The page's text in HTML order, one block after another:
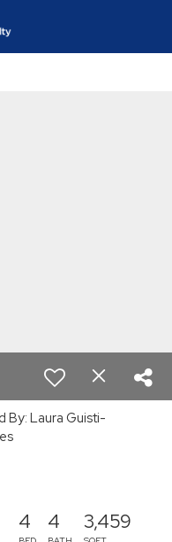
By: Laura Guisti-
4 4 3,459